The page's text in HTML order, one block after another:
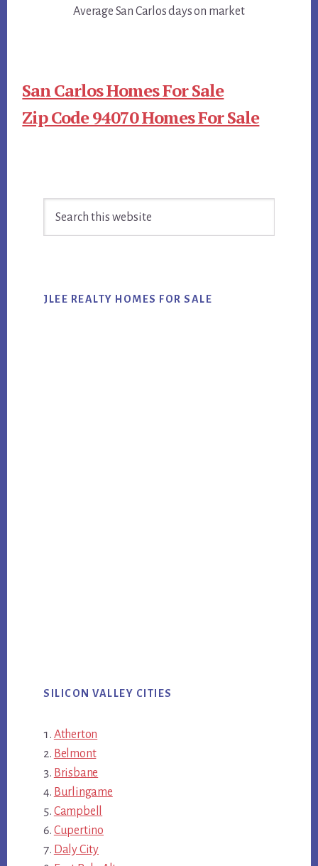
Average San Carlos days on market
San Carlos Homes For Sale
Zip Code 94070 Homes For Sale
Primary
Sidebar
JLEE REALTY HOMES FOR SALE
SILICON VALLEY CITIES
Atherton
Belmont
Brisbane
Burlingame
Campbell
Cupertino
Daly City